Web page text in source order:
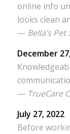
online info
looks clean
— Bella’s Pet
December
— TrueCare
July 27, 2022
Before